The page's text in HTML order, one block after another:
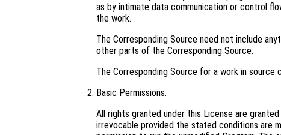
as by intimate data communication or control
the work.
The Corresponding Source need not include
other parts of the Corresponding Source.
The Corresponding Source for a work in source
Basic Permissions.
All rights granted under this License are
irrevocable provided the stated conditions are